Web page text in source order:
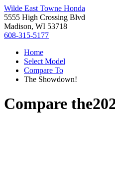
Wilde East Towne Honda
5555 High Crossing Blvd
Madison, WI 53718
608-315-5177
Home
Select Model
Compare To
The Showdown!
Compare the